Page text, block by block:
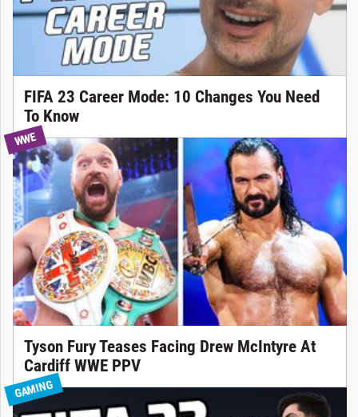
FIFA 23 Career Mode: 10 Changes You Need
To Know
WWE
Tyson Fury Teases Facing Drew McIntyre At
Cardiff WWE PPV
GAMING